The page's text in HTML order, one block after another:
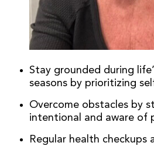
Stay grounded during
seasons by prioritizing
Overcome obstacles by
intentional and aware of
Regular health checkups